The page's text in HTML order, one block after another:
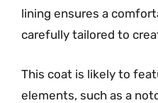
lining ensures a
carefully tailored to
This coat is likely to
elements, such as a